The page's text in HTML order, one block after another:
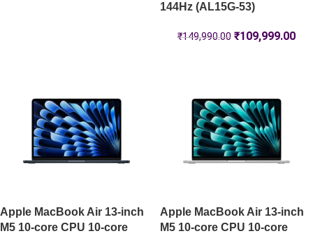
144Hz (AL15G-53)
₹149,990.00 ₹109,999.00
Apple MacBook Air 13-inch
M5 10-core CPU 10-core
Apple MacBook Air 13-inch
M5 10-core CPU 10-core